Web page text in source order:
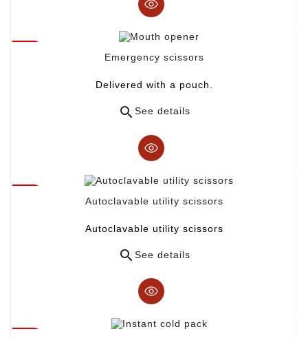
Emergency scissors
Delivered with a pouch.
 See details
Autoclavable utility scissors
Autoclavable utility scissors
See details